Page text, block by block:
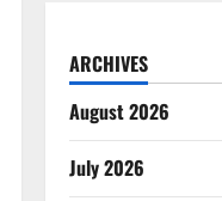
ARCHIVES
August 2026
July 2026